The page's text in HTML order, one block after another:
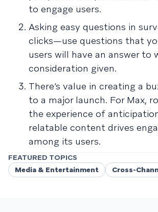
to engage users.
Asking easy questions in
clicks—use questions that
users will have an answer to
consideration given.
There’s value in creating a
to a major launch. For Max,
the experience of
relatable content drives
among its users.
FEATURED TOPICS
Media & Entertainment
Cross-